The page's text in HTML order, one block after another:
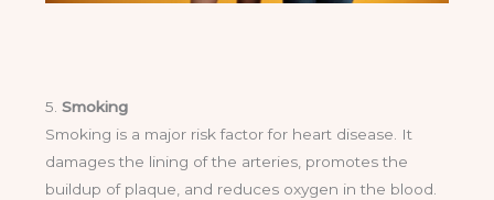
5. Smoking
Smoking is a major risk factor for heart disease. It
damages the lining of the arteries, promotes the
buildup of plaque, and reduces oxygen in the blood.